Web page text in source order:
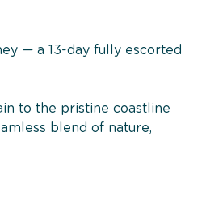
— a 13-day fully escorted
to the pristine coastline
blend of nature,